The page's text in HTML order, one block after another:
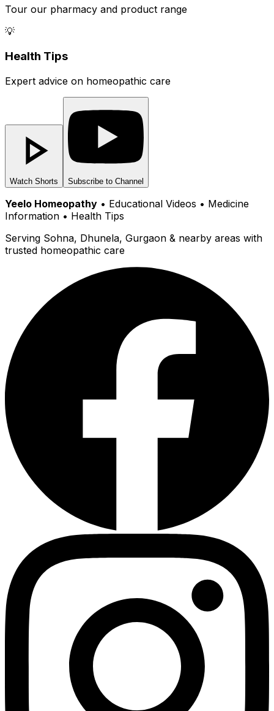
Tour our pharmacy and product range
💡
Health Tips
Expert advice on homeopathic care
Watch Shorts Subscribe to Channel
Yeelo Homeopathy • Educational Videos • Medicine
Information • Health Tips
Serving Sohna, Dhunela, Gurgaon & nearby areas with
trusted homeopathic care